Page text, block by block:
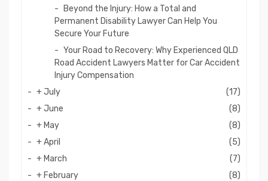
Beyond the Injury: How a Total and
Permanent Disability Lawyer Can Help You
Secure Your Future
Your Road to Recovery: Why Experienced QLD
Road Accident Lawyers Matter for Car Accident
Injury Compensation
+July
(17)
+June
(8)
+ May
(8)
+April
(5)
+ March
(7)
+ February
(8)